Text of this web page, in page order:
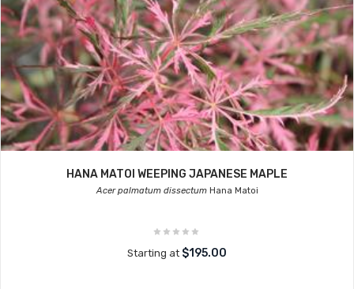
HANA MATOI WEEPING JAPANESE MAPLE
Acer palmatum dissectumHana Matoi
Starting at $195.00